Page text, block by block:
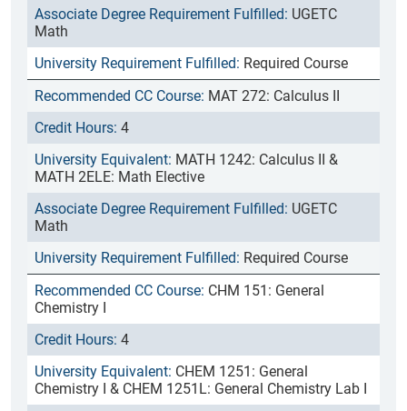
UGETC
Math
Required Course
MAT 272: Calculus II
4
MATH 1242: Calculus II &
MATH 2ELE: Math Elective
UGETC
Math
Required Course
CHM 151: General
Chemistry I
4
CHEM 1251: General
Chemistry I & CHEM 1251L: General Chemistry Lab I